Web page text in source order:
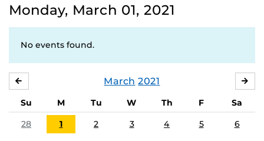
Monday, March 01, 2021
No events found.
March 2021
Su M Tu W Th F
Sa
28
1 2 3 4 5 6